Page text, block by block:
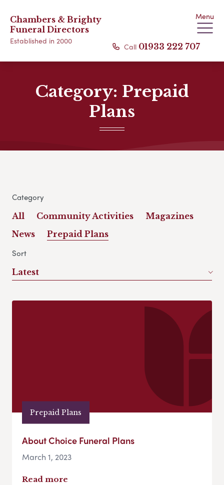
Chambers & Brighty
Funeral Directors
Established in 2000
Menu
Call 01933 222 707
Category: Prepaid
Plans
Category
All Community Activities
Magazines
News
Prepaid Plans
Sort
Latest
Prepaid Plans
About Choice Funeral Plans
March 1, 2023
Read more